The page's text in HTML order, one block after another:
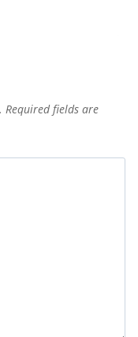
Required fields are